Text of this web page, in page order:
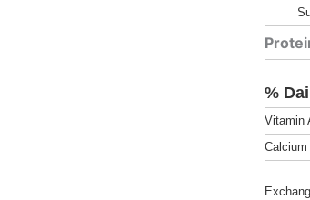
%
Vitamin
Calcium